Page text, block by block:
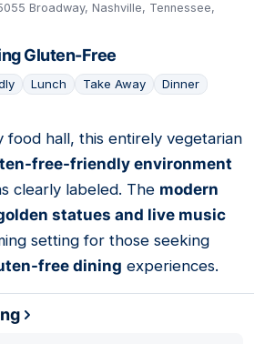
Broadway, Nashville, Tennessee,
Gluten-Free
Lunch Take Away Dinner
food hall, this entirely vegetarian
free-friendly environment
clearly labeled. The modern
statues and live music
setting for those seeking
free dining experiences.